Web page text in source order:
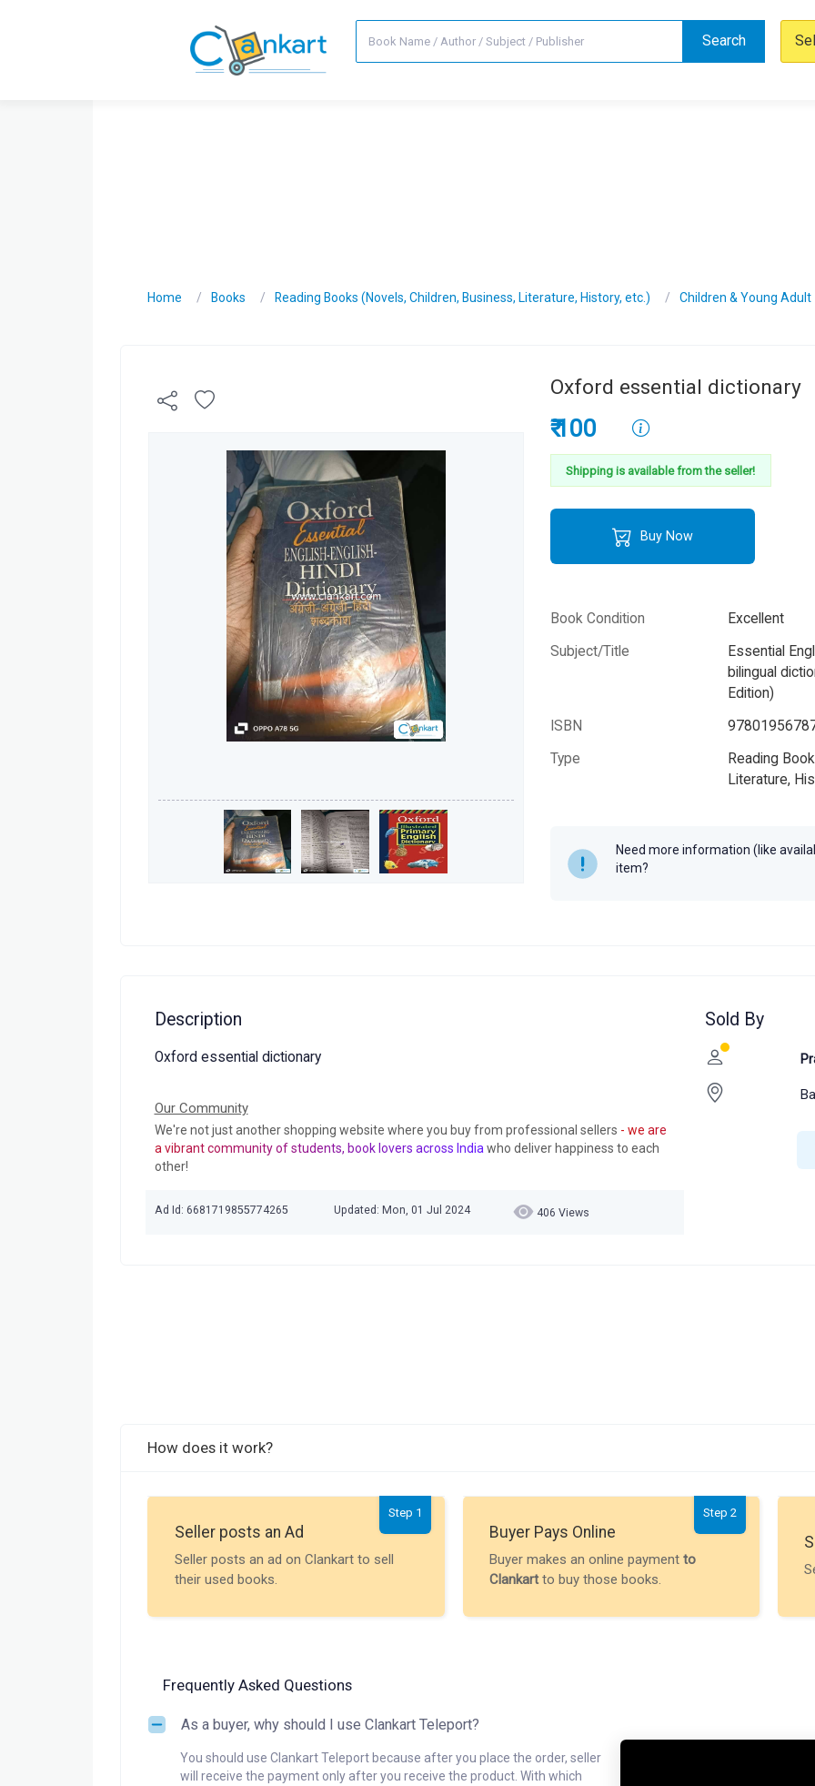
Search
Home Books Reading Books (Novels, Children, Business, Literature, History, etc.) Children & Young Adult
Oxford essential dictionary
₹ 100
Shipping is available from the seller!
Buy Now
Book Condition
Excellent
Subject/Title
Essential
bilingual
Edition)
ISBN
Type
Reading
Literature,
Author
Oxford
Year
Need more information (like
item?
Description
Oxford essential dictionary
Our Community
We're not just another shopping website where you buy from professional sellers - we are
a vibrant community of students, book lovers across India who deliver happiness to each
other!
Ad Id: 6681719855774265 Updated: Mon, 01 Jul 2024 406 Views
Sold By
How does it work?
Step 1
Seller posts an Ad
Seller posts an ad on Clankart to sell
their used books.
Step 2
Buyer Pays Online
Buyer makes an online payment to
Clankartto buy those books.
Frequently Asked Questions
As a buyer, why should I use Clankart Teleport?
You should use Clankart Teleport because after you place the order, seller
will receive the payment only after you receive the product. With which